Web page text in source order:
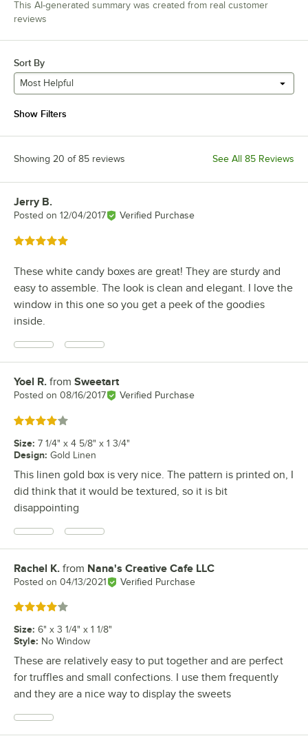
This AI-generated summary was created from real customer
reviews
Sort By
Most Helpful
Show Filters
Showing 20 of 85 reviews See All 85 Reviews
Review by
Jerry B.
Posted on 12/04/2017 Verified Purchase
Rated 5 out of 5 stars
These white candy boxes are great! They are sturdy and
easy to assemble. The look is clean and elegant. I love the
window in this one so you get a peek of the goodies
inside.
Review by
Yoel R. from Sweetart
Posted on 08/16/2017 Verified Purchase
Rated 4 out of 5 stars
Size: 7 1/4" x 4 5/8" x 1 3/4"
Design: Gold Linen
This linen gold box is very nice. The pattern is printed on, I
did think that it would be textured, so it is bit
disappointing
Review by
Rachel K. from Nana's Creative Cafe LLC
Posted on 04/13/2021 Verified Purchase
Rated 4 out of 5 stars
Size: 6" x 3 1/4" x 1 1/8"
Style: No Window
These are relatively easy to put together and are perfect
for truffles and small confections. I use them frequently
and they are a nice way to display the sweets